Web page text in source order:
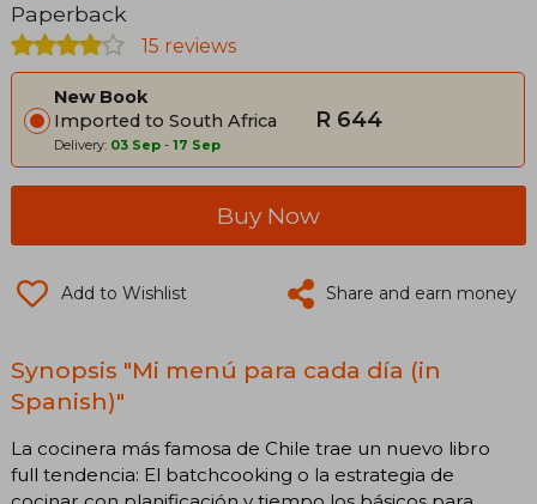
Paperback
15 reviews
New Book
Imported to South Africa
Delivery: 03 Sep - 17 Sep
R 644
Buy Now
Add to Wishlist Share and earn money
Synopsis "Mi menú para cada día (in
Spanish)"
La cocinera más famosa de Chile trae un nuevo libro
full tendencia: El batchcooking o la estrategia de